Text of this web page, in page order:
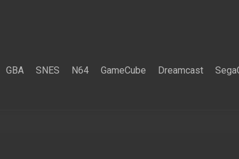
GBA SNES N64 GameCube Dreamcast